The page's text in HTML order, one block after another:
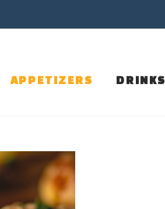
APPETIZERS DRINKS